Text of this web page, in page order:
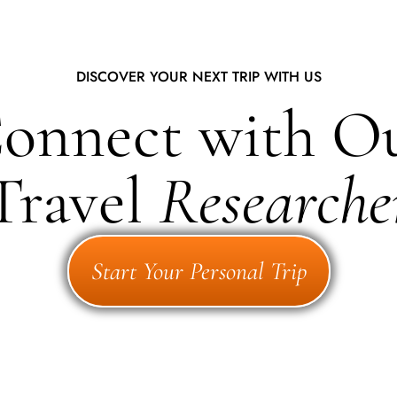
DISCOVER YOUR NEXT TRIP WITH US
with
Start Your Personal Trip